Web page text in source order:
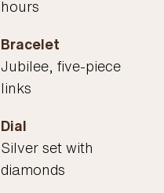
hours
Bracelet
Jubilee, five-piece
links
Dial
Silver set with
diamonds